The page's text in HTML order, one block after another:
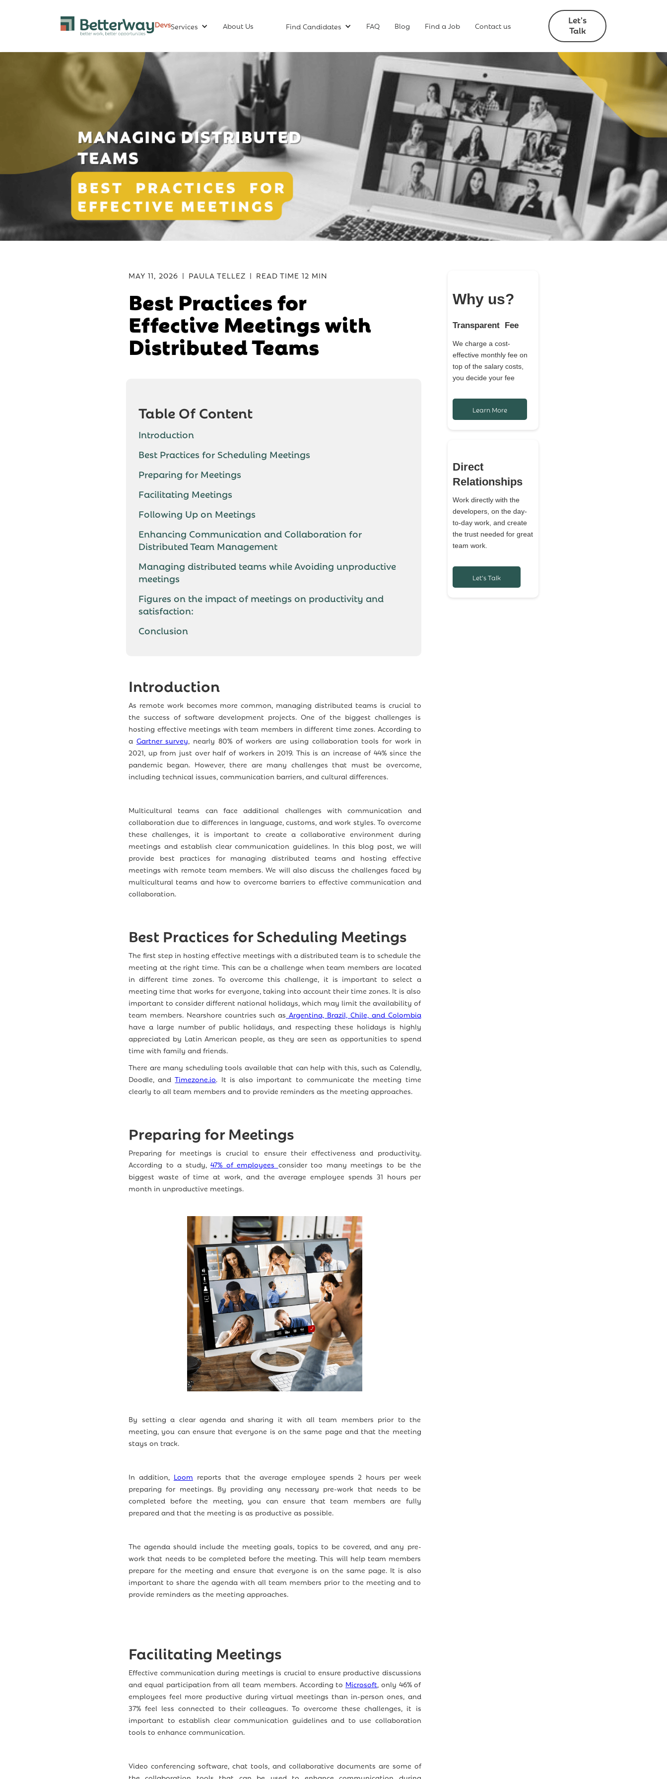
Services About Us Find Candidates FAQ Blog Find a Job Contact us Let's
Talk
MAY 11, 2026 | PAULA TELLEZ | READ TIME 12 MIN
Best Practices for
Effective Meetings with
Distributed Teams
Table Of Content
Introduction
Best Practices for Scheduling Meetings
Preparing for Meetings
Facilitating Meetings
Following Up on Meetings
Enhancing Communication and Collaboration for
Distributed Team Management
Managing distributed teams while Avoiding unproductive
meetings
Figures on the impact of meetings on productivity and
satisfaction:
Conclusion
Introduction
As remote work becomes more common, managing distributed teams is crucial to
the success of software development projects. One of the biggest challenges is
hosting effective meetings with team members in different time zones. According to
a Gartner survey, nearly 80% of workers are using collaboration tools for work in
2021, up from just over half of workers in 2019. This is an increase of 44% since the
pandemic began. However, there are many challenges that must be overcome,
including technical issues, communication barriers, and cultural differences.
Multicultural teams can face additional challenges with communication and
collaboration due to differences in language, customs, and work styles. To overcome
these challenges, it is important to create a collaborative environment during
meetings and establish clear communication guidelines. In this blog post, we will
provide best practices for managing distributed teams and hosting effective
meetings with remote team members. We will also discuss the challenges faced by
multicultural teams and how to overcome barriers to effective communication and
collaboration.
Best Practices for Scheduling Meetings
The first step in hosting effective meetings with a distributed team is to schedule the
meeting at the right time. This can be a challenge when team members are located
in different time zones. To overcome this challenge, it is important to select a
meeting time that works for everyone, taking into account their time zones. It is also
important to consider different national holidays, which may limit the availability of
team members. Nearshore countries such as Argentina, Brazil, Chile, and Colombia
have a large number of public holidays, and respecting these holidays is highly
appreciated by Latin American people, as they are seen as opportunities to spend
time with family and friends.
There are many scheduling tools available that can help with this, such as Calendly,
Doodle, andTimezone.io. It is also important to communicate the meeting time
clearly to all team members and to provide reminders as the meeting approaches.
Preparing for Meetings
Preparing for meetings is crucial to ensure their effectiveness and productivity.
According to a study, 47% of employees consider too many meetings to be the
biggest waste of time at work, and the average employee spends 31 hours per
month in unproductive meetings.
By setting a clear agenda and sharing it with all team members prior to the
meeting, you can ensure that everyone is on the same page and that the meeting
stays on track.
In addition, Loomreports that the average employee spends 2 hours per week
preparing for meetings. By providing any necessary pre-work that needs to be
completed before the meeting, you can ensure that team members are fully
prepared and that the meeting is as productive as possible.
The agenda should include the meeting goals, topics to be covered, and any pre-
work that needs to be completed before the meeting. This will help team members
prepare for the meeting and ensure that everyone is on the same page. It is also
important to share the agenda with all team members prior to the meeting and to
provide reminders as the meeting approaches.
Facilitating Meetings
Effective communication during meetings is crucial to ensure productive discussions
and equal participation from all team members. According to Microsoft, only 46% of
employees feel more productive during virtual meetings than in-person ones, and
37% feel less connected to their colleagues. To overcome these challenges, it is
important to establish clear communication guidelines and to use collaboration
tools to enhance communication.
Video conferencing software, chat tools, and collaborative documents are some of
Why us?
Transparent Fee
We charge a cost-
effective monthly fee on
top of the salary costs,
you decide your fee
Learn More
Direct
Relationships
Work directly with the
developers, on the day-
to-day work, and create
the trust needed for great
team work.
Let's Talk